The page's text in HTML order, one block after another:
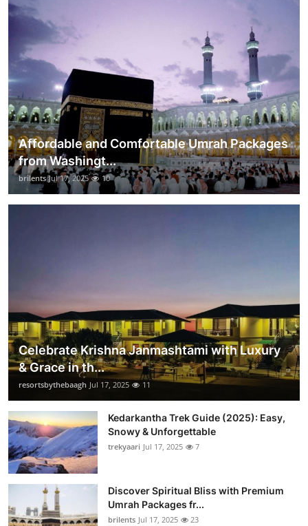
Affordable and Comfortable Umrah Packages
from Washingt...
brilents Jul 17, 2025 10
Celebrate Krishna Janmashtami with Luxury
& Grace in th...
resortsbythebaagh Jul 17, 2025 11
Kedarkantha Trek Guide (2025): Easy,
Snowy & Unforgettable
trekyaari Jul 17, 2025 7
Discover Spiritual Bliss with Premium
Umrah Packages fr...
brilents Jul 17, 2025 23